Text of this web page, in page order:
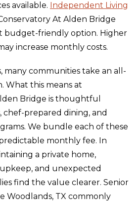
available. Independent Living
At Alden Bridge
budget-friendly option. Higher
increase monthly costs.
many communities take an all-
What this means at
Bridge is thoughtful
chef-prepared dining, and
We bundle each of these
monthly fee. In
a private home,
and unexpected
find the value clearer. Senior
Woodlands, TX commonly